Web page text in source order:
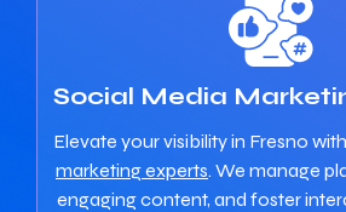
Social Media
Elevate your visibility in Fresno
marketing experts. We manage
engaging content, and foster